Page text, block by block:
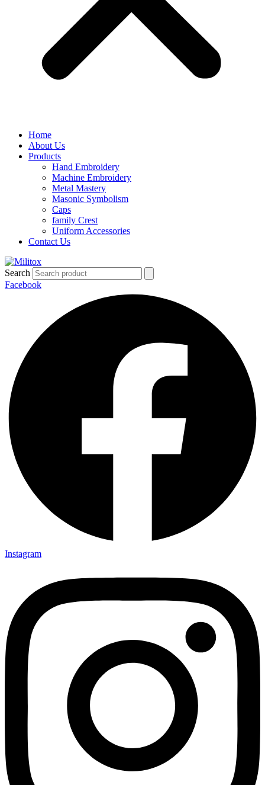
Home
About Us
Products
Hand Embroidery
Machine Embroidery
Metal Mastery
Masonic Symbolism
Caps
family Crest
Uniform Accessories
Contact Us
Search
Facebook
Instagram